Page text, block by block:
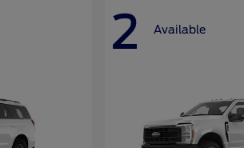
2 Available